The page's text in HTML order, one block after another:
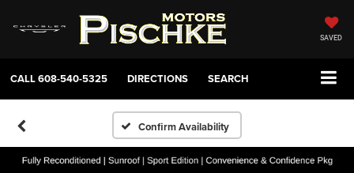
SAVED
CALL608-540-5325 DIRECTIONS SEARCH
Confirm Availability